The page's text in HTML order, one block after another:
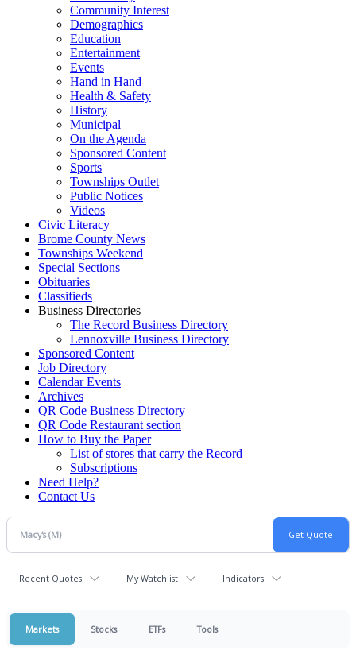
Community Interest
Demographics
Education
Entertainment
Events
Hand in Hand
Health & Safety
History
Municipal
On the Agenda
Sponsored Content
Sports
Townships Outlet
Public Notices
Videos
Civic Literacy
Brome County News
Townships Weekend
Special Sections
Obituaries
Classifieds
Business Directories
The Record Business Directory
Lennoxville Business Directory
Sponsored Content
Job Directory
Calendar Events
Archives
QR Code Business Directory
QR Code Restaurant section
How to Buy the Paper
List of stores that carry the Record
Subscriptions
Need Help?
Contact Us
Recent Quotes My Watchlist Indicators
Markets Stocks ETFs Tools